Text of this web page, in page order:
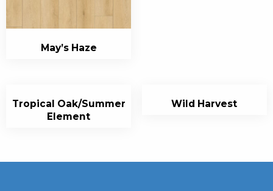
May’s Haze
Tropical Oak/Summer
Element
Wild Harvest